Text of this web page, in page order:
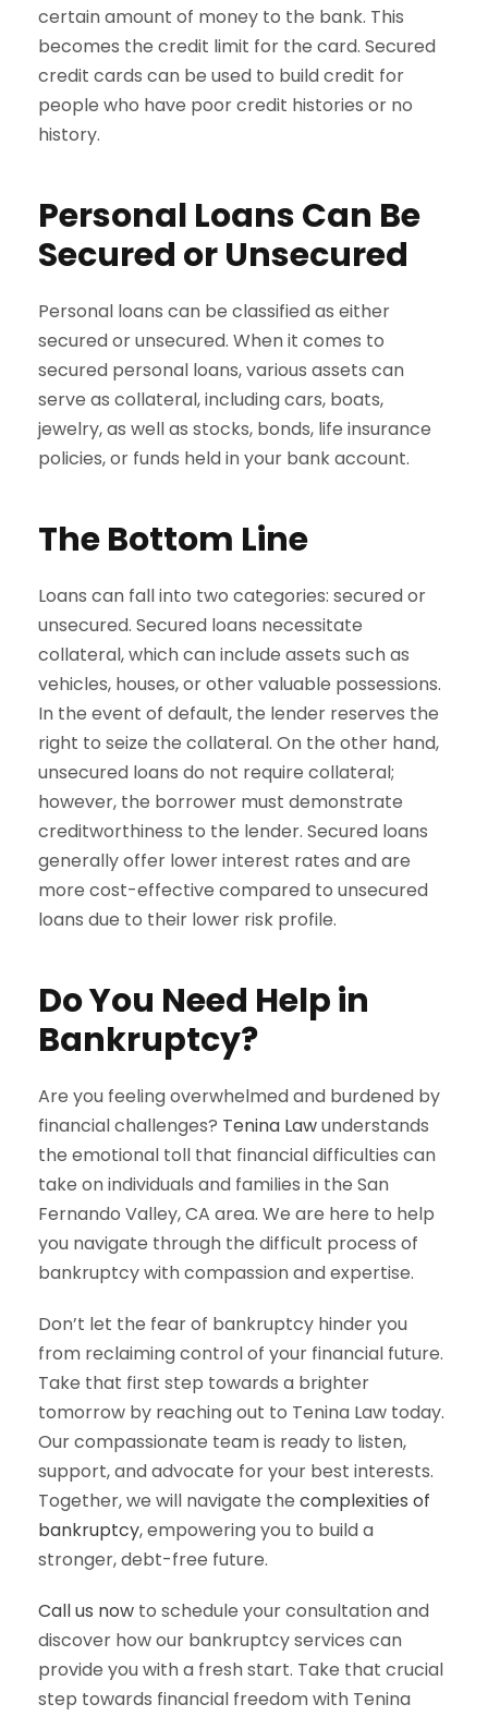
certain amount of money to the bank. This
becomes the credit limit for the card. Secured
credit cards can be used to build credit for
people who have poor credit histories or no
history.
Personal Loans Can Be
Secured or Unsecured
Personal loans can be classified as either
secured or unsecured. When it comes to
secured personal loans, various assets can
serve as collateral, including cars, boats,
jewelry, as well as stocks, bonds, life insurance
policies, or funds held in your bank account.
The Bottom Line
Loans can fall into two categories: secured or
unsecured. Secured loans necessitate
collateral, which can include assets such as
vehicles, houses, or other valuable possessions.
In the event of default, the lender reserves the
right to seize the collateral. On the other hand,
unsecured loans do not require collateral;
however, the borrower must demonstrate
creditworthiness to the lender. Secured loans
generally offer lower interest rates and are
more cost-effective compared to unsecured
loans due to their lower risk profile.
Do You Need Help in
Bankruptcy?
Are you feeling overwhelmed and burdened by
financial challenges? Tenina Lawunderstands
the emotional toll that financial difficulties can
take on individuals and families in the San
Fernando Valley, CA area. We are here to help
you navigate through the difficult process of
bankruptcy with compassion and expertise.
Don’t let the fear of bankruptcy hinder you
from reclaiming control of your financial future.
Take that first step towards a brighter
tomorrow by reaching out to Tenina Law today.
Our compassionate team is ready to listen,
support, and advocate for your best interests.
Together, we will navigate the complexities of
bankruptcy, empowering you to build a
stronger, debt-free future.
Call us now to schedule your consultation and
discover how our bankruptcy services can
provide you with a fresh start. Take that crucial
step towards financial freedom with Tenina